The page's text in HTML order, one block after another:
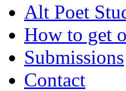
Alt Poet
How to get
Submissions
Contact